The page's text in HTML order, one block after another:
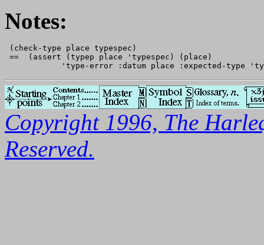
Notes:
(check-type place typespec)
==  (assert (typep place 'typespec) (place)
Copyright 1996, The
Reserved.